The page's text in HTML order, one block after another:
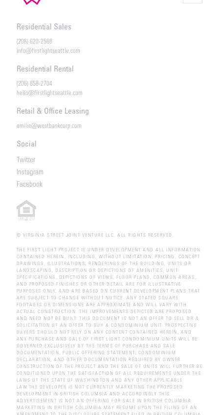
Residential Sales
(206) 620-2568
info@firstlightseattle.com
Residential Rental
(206) 858-2704
hello@firstlightseattle.com
Retail & Office Leasing
emilie@westbankcorp.com
Social
Twitter
Instagram
Facebook
© VIRGINIA STREET JOINT VENTURE LLC. ALL RIGHTS RESERVED.
THE FIRST LIGHT PROJECT IS UNDER DEVELOPMENT AND ALL INFORMATION
CONTAINED HEREIN, INCLUDING, WITHOUT LIMITATION, PRICING, CONCEPT
DRAWINGS, ILLUSTRATIONS, RENDERINGS OF THE BUILDING, UNITS OR
LANDSCAPING, DESCRIPTION OR DEPICTIONS OF AMENITIES, UNIT
SPECIFICATIONS, DEPICTIONS OF VIEWS, FLOOR PLANS, COMMON AREAS,
AND PROPOSED FINISHES OR OTHER DETAIL ARE FOR ILLUSTRATIVE
PURPOSES ONLY, AND ARE BASED ON CURRENT DEVELOPMENT PLANS THAT
ARE SUBJECT TO CHANGE WITHOUT NOTICE. ANY STATED SQUARE
FOOTAGES OR DIMENSIONS ARE APPROXIMATE AND WILL VARY WITH
ACTUAL CONSTRUCTION. THE IMPROVEMENTS DEPICTED ARE PROPOSED
AND NEED NOT BE BUILT. THIS DOCUMENT IS NOT AN OFFER TO SELL OR A
SOLICITATION OF AN OFFER TO BUY A CONDOMINIUM UNIT. PROSPECTIVE
BUYERS SHOULD NOT RELY ON ANY CONTENT CONTAINED HEREIN, AND
ANY PURCHASE AND SALE OF FIRST LIGHT CONDOMINIUM UNITS WILL BE
GOVERNED EXCLUSIVELY BY THE TERMS OF PURCHASE AND SALE
DOCUMENTATION, PUBLIC OFFERING STATEMENT, CONDOMINIUM
DECLARATION, AND OTHER DOCUMENTATION REQUIRED BY OWNER.
CONSTRUCTION OF THE PROJECT AND THE SALE OF UNITS WILL FURTHER BE
CONDITIONED UPON THE SATISFACTION OF ALL REQUIREMENTS UNDER THE
LAWS OF THE STATE OF WASHINGTON AND ANY OTHER APPLICABLE
LAW.THE DEVELOPER IS NOT CURRENTLY MARKETING THE PROPOSED
DEVELOPMENT IN BRITISH COLUMBIA AND ACCORDINGLY THIS
ADVERTISEMENT IS NOT AN OFFERING FOR SALE IN BRITISH COLUMBIA.
MARKETING IN BRITISH COLUMBIA MAY RESUME UPON THE FILING OF AN